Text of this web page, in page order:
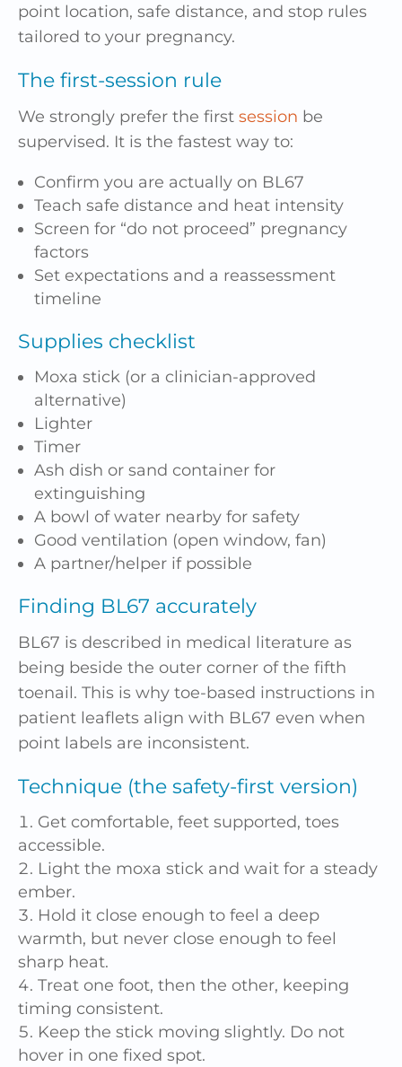
point location, safe distance, and stop rules
tailored to your pregnancy.
The first-session rule
We strongly prefer the first session be
supervised. It is the fastest way to:
Confirm you are actually on BL67
Teach safe distance and heat intensity
Screen for “do not proceed” pregnancy
factors
Set expectations and a reassessment
timeline
Supplies checklist
Moxa stick (or a clinician-approved
alternative)
Lighter
Timer
Ash dish or sand container for
extinguishing
A bowl of water nearby for safety
Good ventilation (open window, fan)
A partner/helper if possible
Finding BL67 accurately
BL67 is described in medical literature as
being beside the outer corner of the fifth
toenail. This is why toe-based instructions in
patient leaflets align with BL67 even when
point labels are inconsistent.
Technique (the safety-first version)
Get comfortable, feet supported, toes
accessible.
Light the moxa stick and wait for a steady
ember.
Hold it close enough to feel a deep
warmth, but never close enough to feel
sharp heat.
Treat one foot, then the other, keeping
timing consistent.
Keep the stick moving slightly. Do not
hover in one fixed spot.